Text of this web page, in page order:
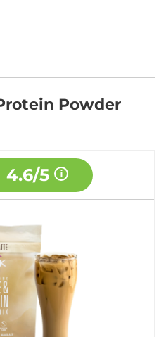
Powder
4.6/5